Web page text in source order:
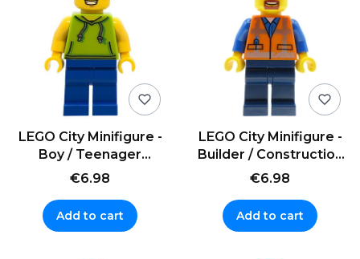
LEGO City Minifigure -
Boy / Teenager
Skateboarder in a
€6.98
Add to cart
LEGO City Minifigure -
Builder / Construction
Worker in a helmet
€6.98
Add to cart